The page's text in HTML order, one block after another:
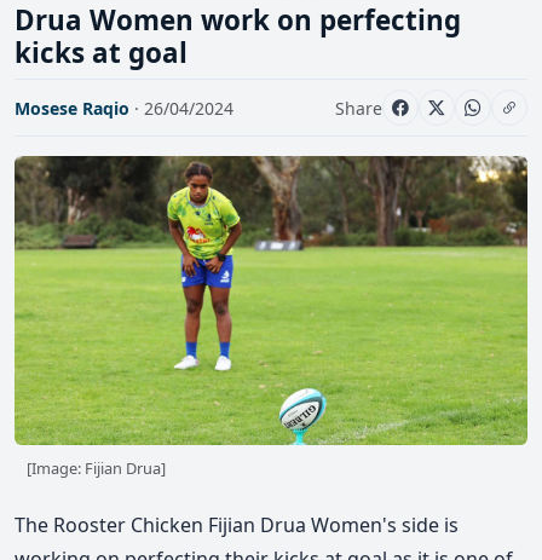
Drua Women work on perfecting
kicks at goal
Mosese Raqio · 26/04/2024 Share
[Image: Fijian Drua]
The Rooster Chicken Fijian Drua Women's side is